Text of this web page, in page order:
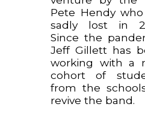
Pete Hendy
sadly lost in
Since the
Jeff Gillett has
working with a
cohort of
from the
revive the band.